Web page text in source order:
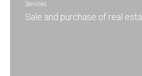
Services
Sale and purchase of real